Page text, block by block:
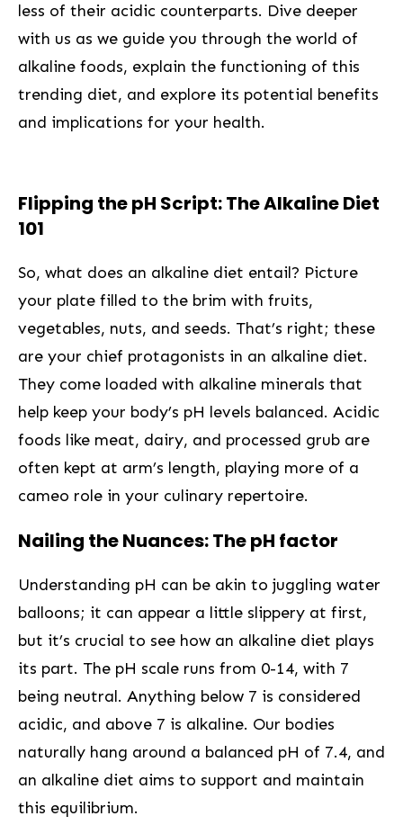
⁣less of‍ their acidic counterparts. Dive deeper
with⁣ us as we guide you through the world of
alkaline foods, explain the functioning of this
trending diet, and explore its potential benefits
and implications for your health.
Flipping the pH Script: ⁤The Alkaline Diet
101
So, what does an alkaline diet entail? Picture
your plate filled to the brim with fruits,
vegetables, nuts, and seeds. That’s right; these
are your chief protagonists in an alkaline diet.
They come loaded with alkaline minerals that
help keep your body’s ‍pH levels balanced. ⁢Acidic⁤
foods like⁣ meat, dairy, and processed grub are
often kept at ‍arm’s length, ⁣playing more of a
cameo role in your culinary repertoire.
Nailing the Nuances: The pH factor
Understanding pH can be akin to juggling water
balloons; it can ‌appear a little slippery at first,
but it’s crucial to see how an alkaline diet plays
its part. The pH scale runs from 0-14, with 7
being neutral. Anything ‍below 7 is considered
acidic, and above 7 ​is alkaline. Our bodies
naturally hang around a balanced pH of 7.4, and
an alkaline diet aims to support and maintain
this equilibrium.